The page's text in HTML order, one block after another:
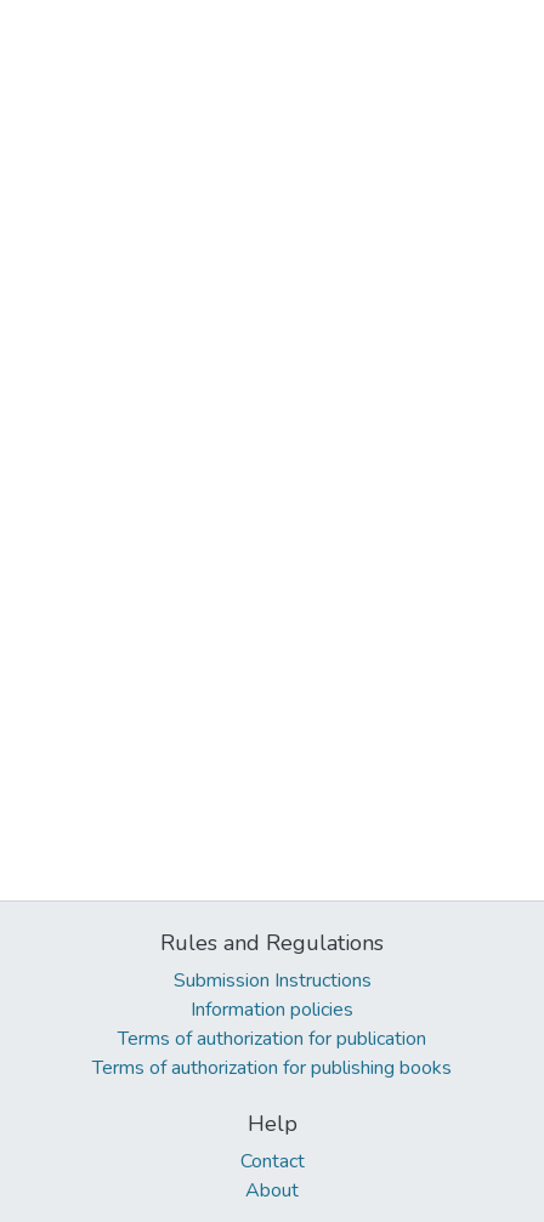
Rules and Regulations
Submission Instructions
Information policies
Terms of authorization for publication
Terms of authorization for publishing books
Help
Contact
About